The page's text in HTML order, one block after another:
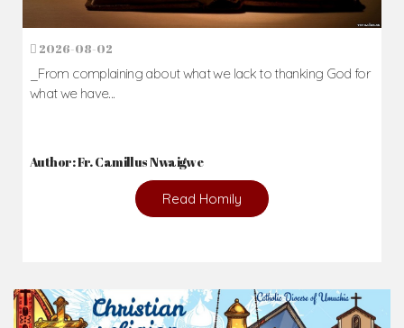
2026-08-02
_From complaining about what we lack to thanking God for
what we have...
Read Homily